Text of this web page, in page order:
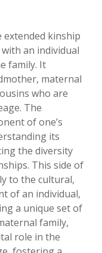
kinship
an individual
family. It
maternal
who are
The
of one’s
its
the diversity
This side of
to the cultural,
of an individual,
a unique set of
family,
role in the